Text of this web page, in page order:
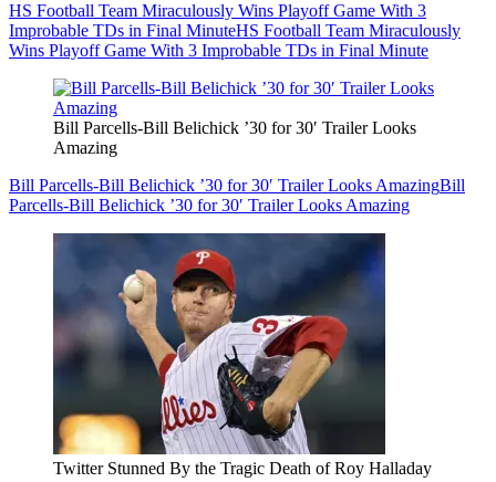
HS Football Team Miraculously Wins Playoff Game With 3
Improbable TDs in Final MinuteHS Football Team Miraculously
Wins Playoff Game With 3 Improbable TDs in Final Minute
Bill Parcells-Bill Belichick ’30 for 30′ Trailer Looks
Amazing
Bill Parcells-Bill Belichick ’30 for 30′ Trailer Looks AmazingBill
Parcells-Bill Belichick ’30 for 30′ Trailer Looks Amazing
Twitter Stunned By the Tragic Death of Roy Halladay